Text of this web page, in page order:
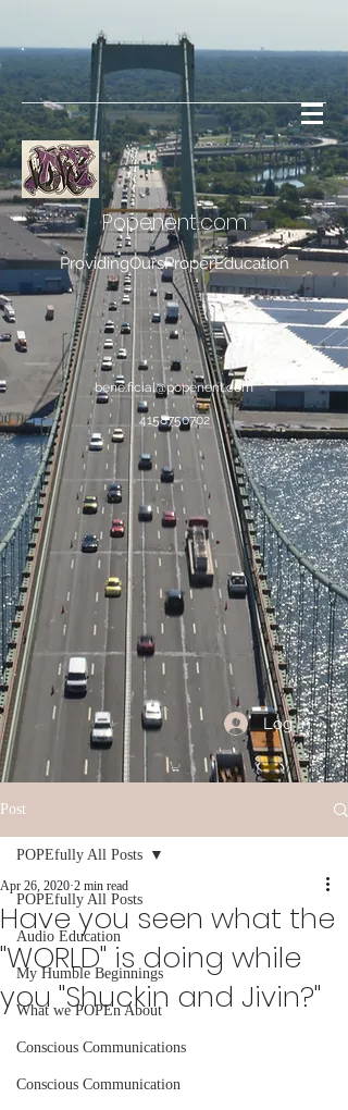
Popenent.com
ProvidingOursProperEducation
bene.ficial@popenent.com
4158750702
Log In
Post
POPEfully All Posts
Audio Education
My Humble Beginnings
What we POPEn About
Conscious Communications
Conscious Communication
POPEfully All Posts
Have you seen what the
"WORLD" is doing while
you "Shuckin and Jivin?"
Apr 26, 2020 2 min read